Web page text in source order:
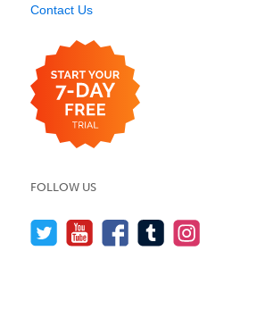
Contact Us
FOLLOW US